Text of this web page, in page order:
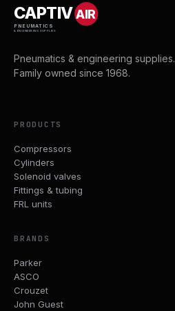
CAPTIVAIR
PNEUMATICS
& ENGINEERING SUPPLIES
Pneumatics & engineering supplies.
Family owned since 1968.
PRODUCTS
Compressors
Cylinders
Solenoid valves
Fittings & tubing
FRL units
BRANDS
Parker
ASCO
Crouzet
John Guest